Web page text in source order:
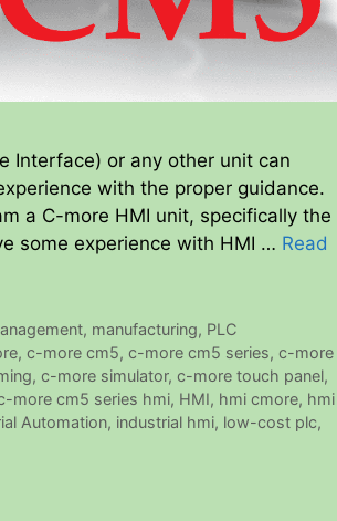
Interface) or any other unit can
with the proper guidance.
a C-more HMI unit, specifically the
some experience with HMI … Read
, manufacturing, PLC
,c-more cm5,c-more cm5 series,c-more
, c-more simulator, c-more touch panel,
more cm5 series hmi, HMI, hmi cmore, hmi
Automation, industrial hmi, low-cost plc,